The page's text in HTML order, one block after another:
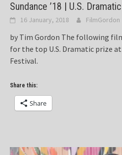
Sundance ’18 | U.S. Dramatic
16 January, 2018 FilmGordon
by Tim Gordon The following
for the top U.S. Dramatic prize at
Festival.
Share this:
Share